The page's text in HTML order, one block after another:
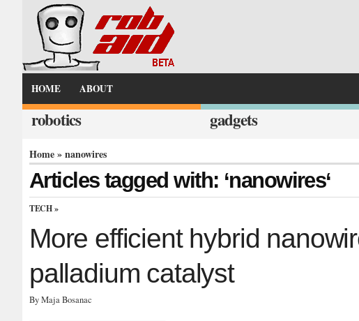
HOME ABOUT
robotics gadgets
Home» nanowires
Articles tagged with: ‘nanowires‘
TECH »
More efficient hybrid
palladium catalyst
By Maja Bosanac